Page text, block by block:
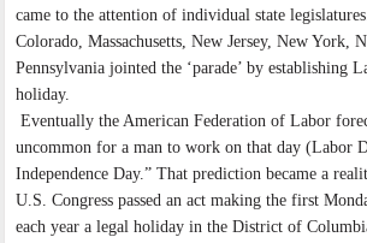
came to the attention of individual state
Colorado, Massachusetts, New Jersey, New York,
Pennsylvania jointed the ‘parade’ by establishing
holiday.
Eventually the American Federation of Labor
uncommon for a man to work on that day (Labor
Independence Day.” That prediction became a
U.S. Congress passed an act making the first
each year a legal holiday in the District of